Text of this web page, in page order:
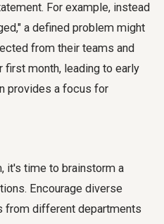
For example, instead
a defined problem might
from their teams and
first month, leading to early
provides a focus for
it's time to brainstorm a
Encourage diverse
from different departments